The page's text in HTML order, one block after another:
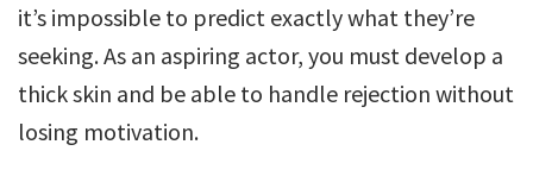
it’s impossible to predict exactly what they’re
seeking. As an aspiring actor, you must develop a
thick skin and be able to handle rejection without
losing motivation.